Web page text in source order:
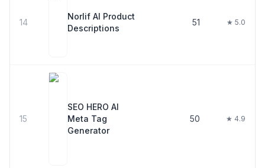
14
Norlif AI Product
Descriptions
51 ★ 5.0
15
SEO HERO AI
Meta Tag
Generator
50 ★ 4.9